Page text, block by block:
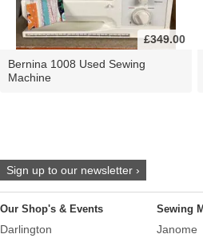
£349.00
Bernina 1008 Used Sewing
Machine
Sign up to our newsletter ›
Our Shop's & Events
Darlington
Sewing
Janome